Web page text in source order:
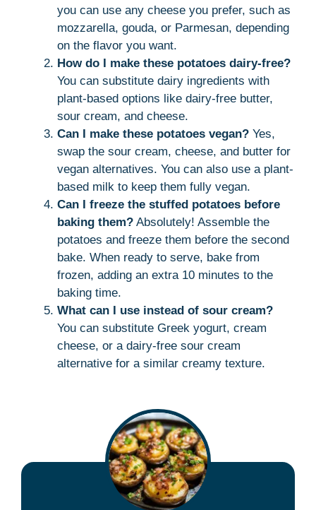
you can use any cheese you prefer, such as
mozzarella, gouda, or Parmesan, depending
on the flavor you want.
How do I make these potatoes dairy-free?
You can substitute dairy ingredients with
plant-based options like dairy-free butter,
sour cream, and cheese.
Can I make these potatoes vegan? Yes,
swap the sour cream, cheese, and butter for
vegan alternatives. You can also use a plant-
based milk to keep them fully vegan.
Can I freeze the stuffed potatoes before
baking them? Absolutely! Assemble the
potatoes and freeze them before the second
bake. When ready to serve, bake from
frozen, adding an extra 10 minutes to the
baking time.
What can I use instead of sour cream?
You can substitute Greek yogurt, cream
cheese, or a dairy-free sour cream
alternative for a similar creamy texture.